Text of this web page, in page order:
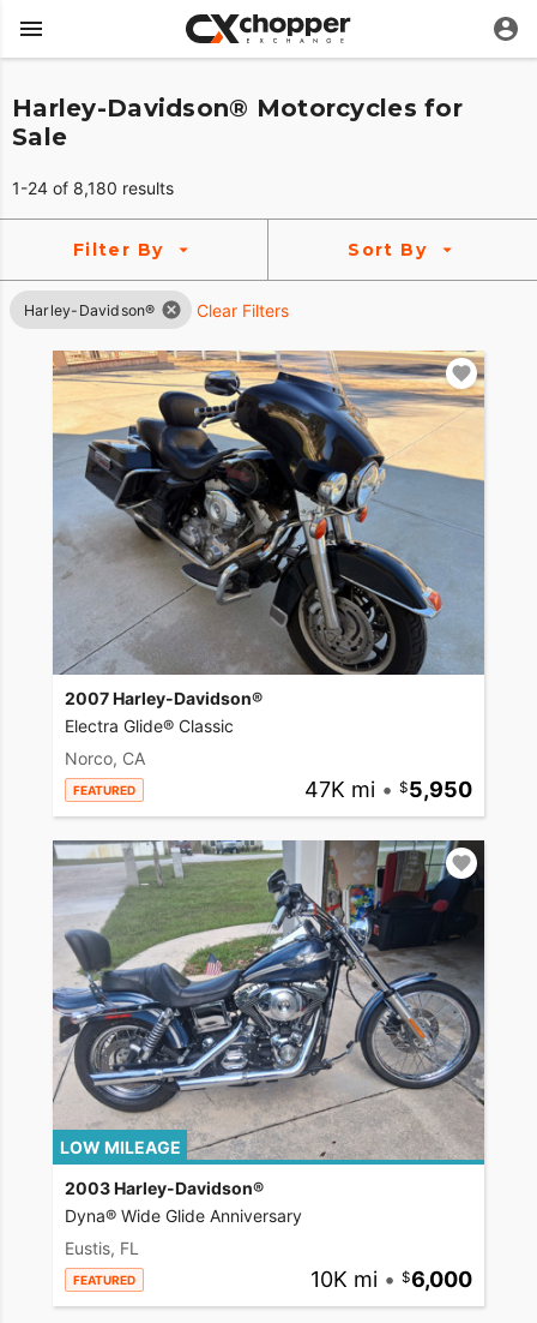
Harley-Davidson® Motorcycles for
Sale
1-24 of 8,180 results
Filter By Sort By
Harley-Davidson® Clear Filters
2007 Harley-Davidson®
Electra Glide® Classic
Norco, CA
FEATURED 47K mi • 5,950
LOW MILEAGE
2003 Harley-Davidson®
Dyna® Wide Glide Anniversary
Eustis, FL
FEATURED 10K mi • 6,000